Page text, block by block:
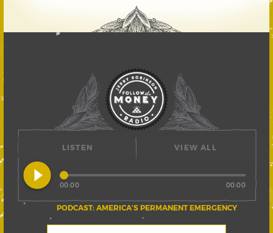
LISTEN
play_circle_filled
PODCAST: AMERICA’S PERMANENT EMERGENCY
00:00 00:00
VIEW ALL